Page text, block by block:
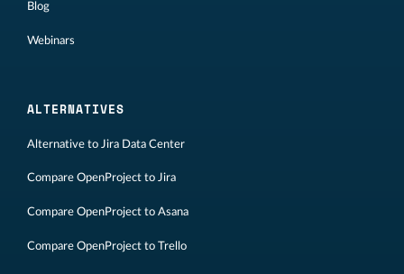
Blog
Webinars
ALTERNATIVES
Alternative to Jira Data Center
Compare OpenProject to Jira
Compare OpenProject to Asana
Compare OpenProject to Trello